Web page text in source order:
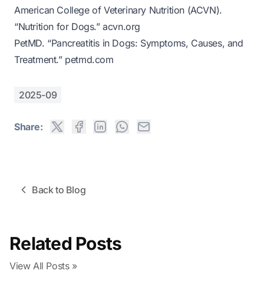
American College of Veterinary Nutrition (ACVN).
“Nutrition for Dogs.”acvn.org
PetMD. “Pancreatitis in Dogs: Symptoms, Causes, and
Treatment.” petmd.com
2025-09
Share:
Back to Blog
Related Posts
View All Posts »